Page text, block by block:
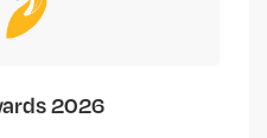
2026